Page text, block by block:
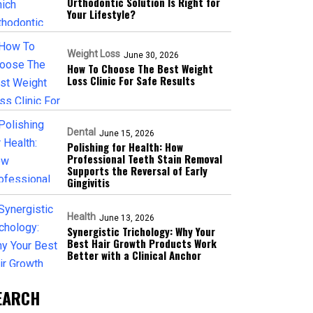
Your Lifestyle?
Weight Loss June 30, 2026
How To Choose The Best Weight
Loss Clinic For Safe Results
Dental June 15, 2026
Polishing for Health: How
Professional Teeth Stain Removal
Supports the Reversal of Early
Gingivitis
Health June 13, 2026
Synergistic Trichology: Why Your
Best Hair Growth Products Work
Better with a Clinical Anchor